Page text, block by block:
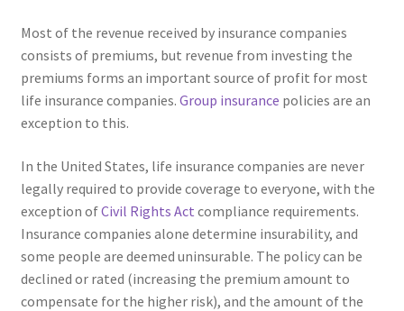
Most of the revenue received by insurance companies
consists of premiums, but revenue from investing the
premiums forms an important source of profit for most
life insurance companies. Group insurance policies are an
exception to this.
In the United States, life insurance companies are never
legally required to provide coverage to everyone, with the
exception ofCivil Rights Act compliance requirements.
Insurance companies alone determine insurability, and
some people are deemed uninsurable. The policy can be
declined or rated (increasing the premium amount to
compensate for the higher risk), and the amount of the